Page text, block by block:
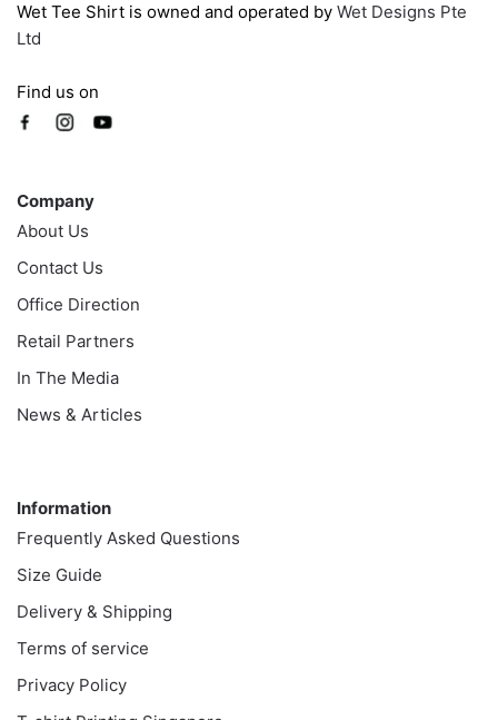
Wet Tee Shirt is owned and operated by Wet Designs Pte
Ltd
Find us on
Company
About Us
Contact Us
Office Direction
Retail Partners
In The Media
News & Articles
Information
Frequently Asked Questions
Size Guide
Delivery & Shipping
Terms of service
Privacy Policy